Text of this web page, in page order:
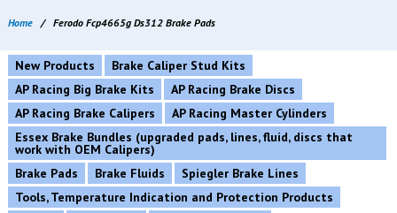
Home / Ferodo Fcp4665g Ds312 Brake Pads
New Products
Brake Caliper Stud Kits
AP Racing Big Brake Kits
AP Racing Brake Discs
AP Racing Brake Calipers
AP Racing Master Cylinders
Essex Brake Bundles (upgraded pads, lines, fluid, discs that
work with OEM Calipers)
Brake Pads
Brake Fluids
Spiegler Brake Lines
Tools, Temperature Indication and Protection Products